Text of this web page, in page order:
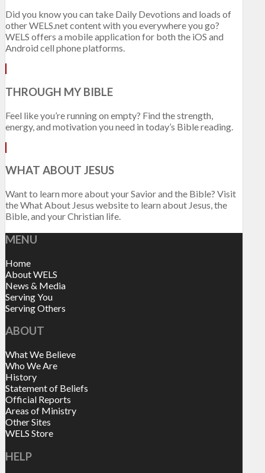
Did you know you can take Daily Devotions and loads of
other WELS.net content with you everywhere you go?
WELS offers a mobile application for both the iOS and
Android cell phone platforms.
THROUGH MY BIBLE
Feel like you’re running on empty? Find the strength,
energy, and motivation you need in today’s Bible reading.
WHAT ABOUT JESUS
Want to learn more about your Savior and the Bible? Visit
the What About Jesus website to learn about Jesus, the
Bible, and your Christian life.
MENU
Home
About WELS
News & Media
Serving You
Serving Others
ABOUT
What We Believe
Who We Are
History
Statement of Beliefs
Official Reports
Areas of Ministry
Other Sites
WELS Store
HELP